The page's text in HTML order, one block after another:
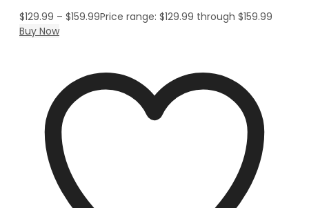
$129.99 – $159.99Price range: $129.99 through $159.99
Buy Now